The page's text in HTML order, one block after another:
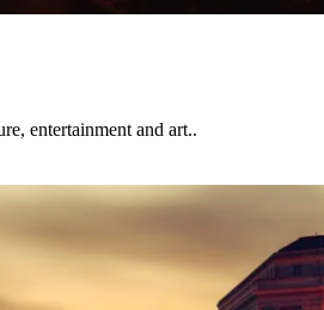
entertainment and art..